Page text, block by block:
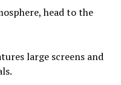
head to the
large screens and